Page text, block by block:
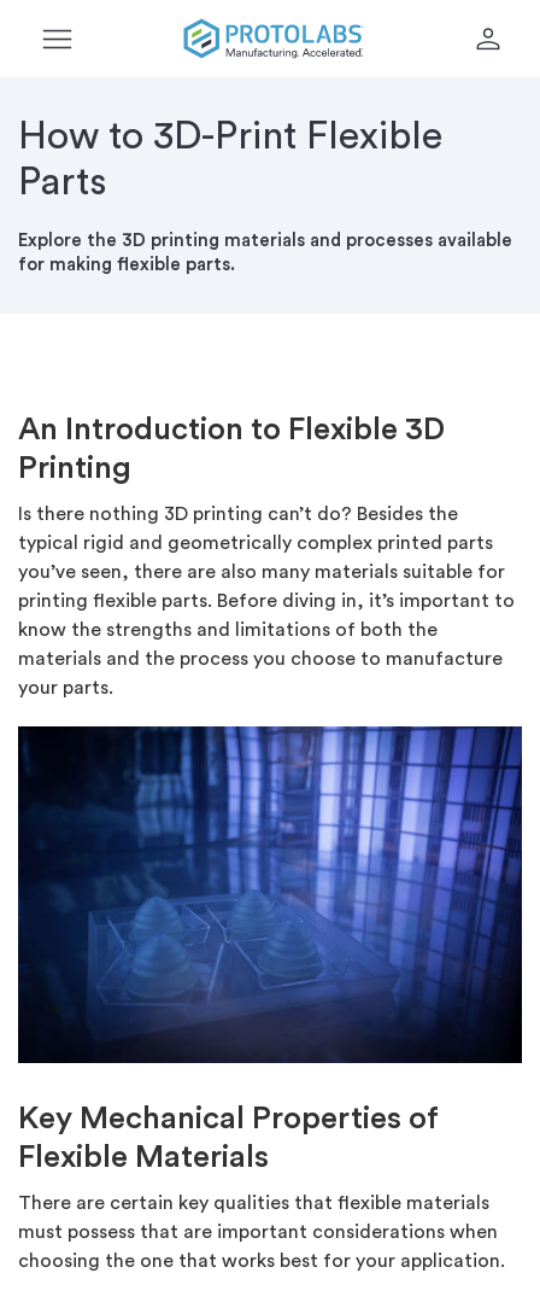
menu person
How to 3D-Print Flexible
Parts
Explore the 3D printing materials and processes available
for making flexible parts.
An Introduction to Flexible 3D
Printing
Is there nothing 3D printing can’t do? Besides the
typical rigid and geometrically complex printed parts
you’ve seen, there are also many materials suitable for
printing flexible parts. Before diving in, it’s important to
know the strengths and limitations of both the
materials and the process you choose to manufacture
your parts.
Key Mechanical Properties of
Flexible Materials
There are certain key qualities that flexible materials
must possess that are important considerations when
choosing the one that works best for your application.